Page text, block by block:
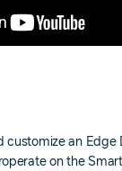
customize an Edge
on the